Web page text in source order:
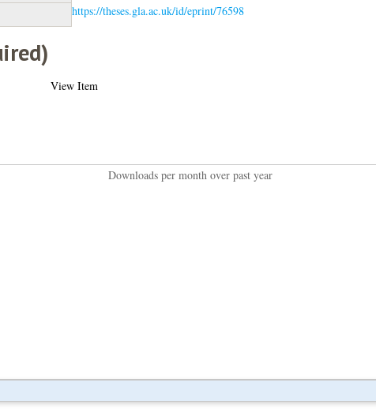
https://theses.gla.ac.uk/id/eprint/76598
View Item
Downloads per month over past year